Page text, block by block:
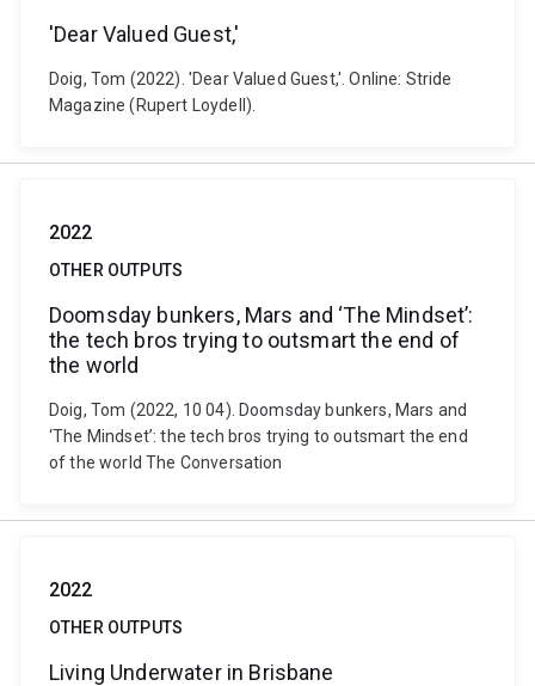
'Dear Valued Guest,'
Doig, Tom (2022). 'Dear Valued Guest,'. Online: Stride
Magazine (Rupert Loydell).
2022
OTHER OUTPUTS
Doomsday bunkers, Mars and ‘The Mindset’:
the tech bros trying to outsmart the end of
the world
Doig, Tom (2022, 10 04). Doomsday bunkers, Mars and
‘The Mindset’: the tech bros trying to outsmart the end
of the world The Conversation
2022
OTHER OUTPUTS
Living Underwater in Brisbane